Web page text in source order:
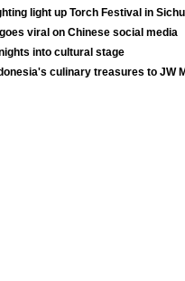
light up Torch Festival in
viral on Chinese social media
into cultural stage
culinary treasures to JW